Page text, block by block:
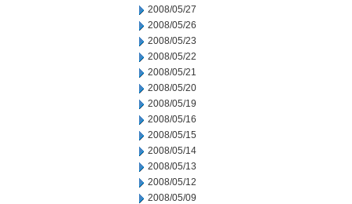
2008/05/27
2008/05/26
2008/05/23
2008/05/22
2008/05/21
2008/05/20
2008/05/19
2008/05/16
2008/05/15
2008/05/14
2008/05/13
2008/05/12
2008/05/09